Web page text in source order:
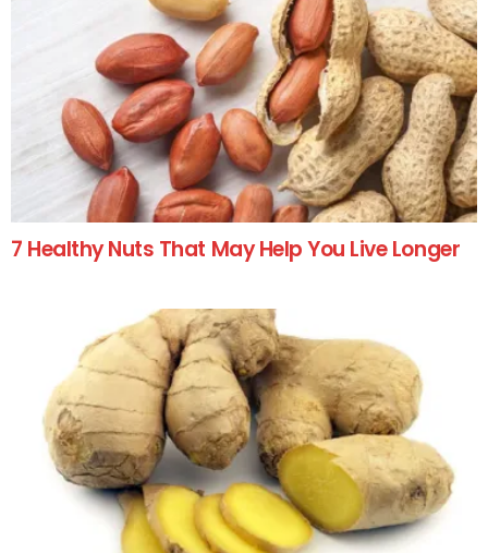
7 Healthy Nuts That May Help You Live Longer